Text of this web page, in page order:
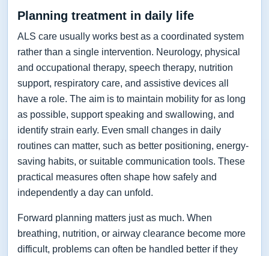
Planning treatment in daily life
ALS care usually works best as a coordinated system
rather than a single intervention. Neurology, physical
and occupational therapy, speech therapy, nutrition
support, respiratory care, and assistive devices all
have a role. The aim is to maintain mobility for as long
as possible, support speaking and swallowing, and
identify strain early. Even small changes in daily
routines can matter, such as better positioning, energy-
saving habits, or suitable communication tools. These
practical measures often shape how safely and
independently a day can unfold.
Forward planning matters just as much. When
breathing, nutrition, or airway clearance become more
difficult, problems can often be handled better if they